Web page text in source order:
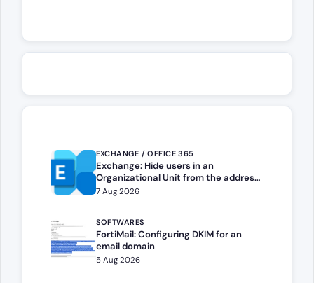
EXCHANGE / OFFICE 365
Exchange: Hide users in an
Organizational Unit from the address
book
7 Aug 2026
SOFTWARES
FortiMail: Configuring DKIM for an
email domain
5 Aug 2026